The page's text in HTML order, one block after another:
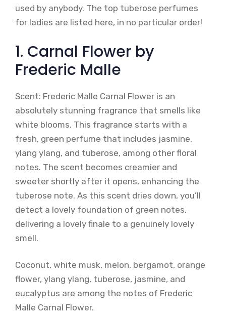
used by anybody. The top tuberose perfumes
for ladies are listed here, in no particular order!
1. Carnal Flower by
Frederic Malle
Scent: Frederic Malle Carnal Flower is an
absolutely stunning fragrance that smells like
white blooms. This fragrance starts with a
fresh, green perfume that includes jasmine,
ylang ylang, and tuberose, among other floral
notes. The scent becomes creamier and
sweeter shortly after it opens, enhancing the
tuberose note. As this scent dries down, you’ll
detect a lovely foundation of green notes,
delivering a lovely finale to a genuinely lovely
smell.
Coconut, white musk, melon, bergamot, orange
flower, ylang ylang, tuberose, jasmine, and
eucalyptus are among the notes of Frederic
Malle Carnal Flower.